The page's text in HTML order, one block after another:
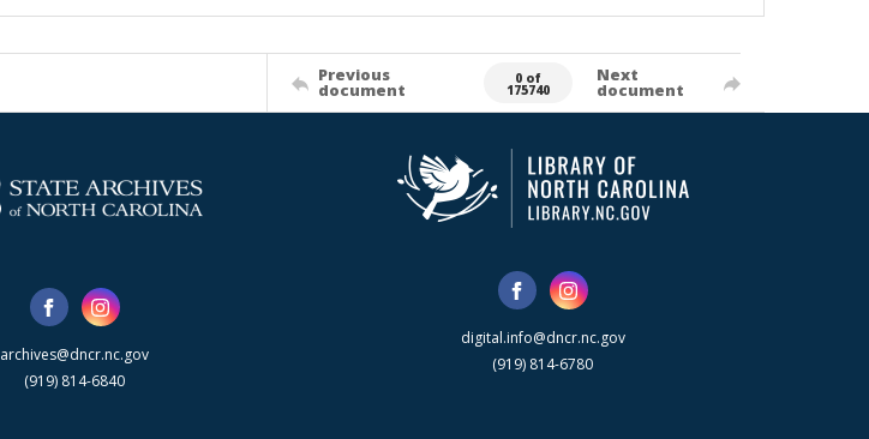
Previous
document
0 of
175740
Next
document
archives@dncr.nc.gov
(919) 814-6840
digital.info@dncr.nc.gov
(919) 814-6780